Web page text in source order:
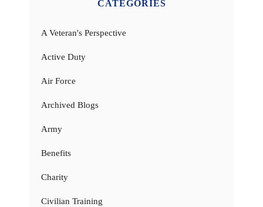
CATEGORIES
A Veteran's Perspective
Active Duty
Air Force
Archived Blogs
Army
Benefits
Charity
Civilian Training